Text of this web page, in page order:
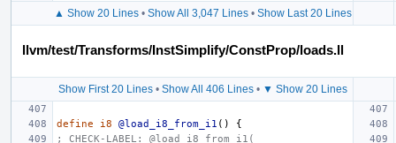
▲ Show 20 Lines• Show All 3,047 Lines• Show Last 20 Lines
llvm/test/Transforms/InstSimplify/ConstProp/loads.ll
Show First 20 Lines• Show All 406 Lines• ▼ Show 20 Lines
define i8 @load_i8_from_i1 ()
{
; CHECK-LABEL: @load_i8_from_i1(